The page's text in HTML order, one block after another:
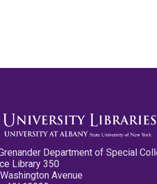
Department of Special
Library 350
Avenue